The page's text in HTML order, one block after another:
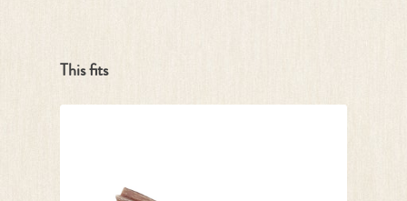
Skip product gallery
This fits